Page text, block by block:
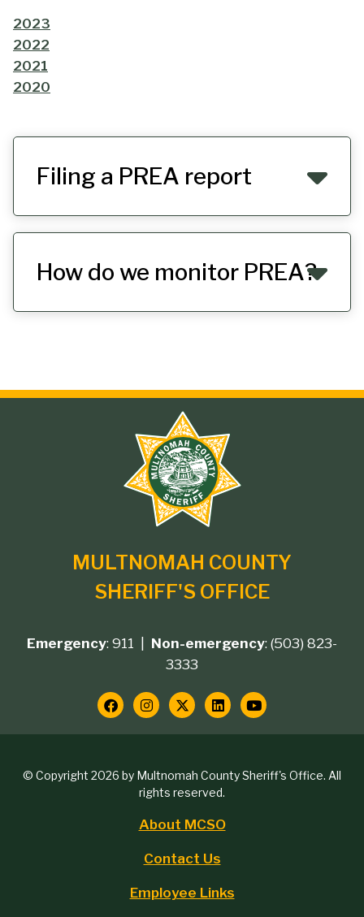
2023
2022
2021
2020
Filing a PREA report
How do we monitor PREA?
branding
MULTNOMAH COUNTY
SHERIFF'S OFFICE
contact
Emergency: 911 | Non-emergency: (503) 823-
3333
Social
Media
Copyright
© Copyright 2026 by Multnomah County Sheriff's Office. All
rights reserved.
About MCSO
Contact Us
Employee Links